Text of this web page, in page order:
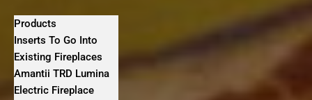
Products
Inserts To Go Into
Existing Fireplaces
Amantii TRD Lumina
Electric Fireplace